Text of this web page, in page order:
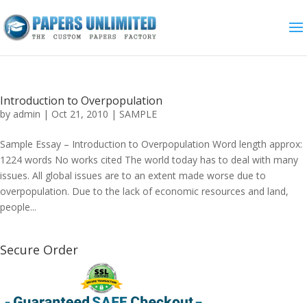
Introduction to Overpopulation
by admin | Oct 21, 2010 | SAMPLE
Sample Essay – Introduction to Overpopulation Word length approx:
1224 words No works cited The world today has to deal with many
issues. All global issues are to an extent made worse due to
overpopulation. Due to the lack of economic resources and land,
people...
Secure Order